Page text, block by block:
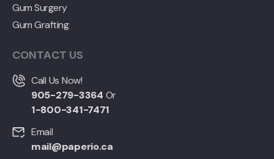
Gum Surgery
Gum Grafting
CONTACT US
Call Us Now!
905-279-3364 Or
1-800-341-7471
Email
mail@paperio.ca